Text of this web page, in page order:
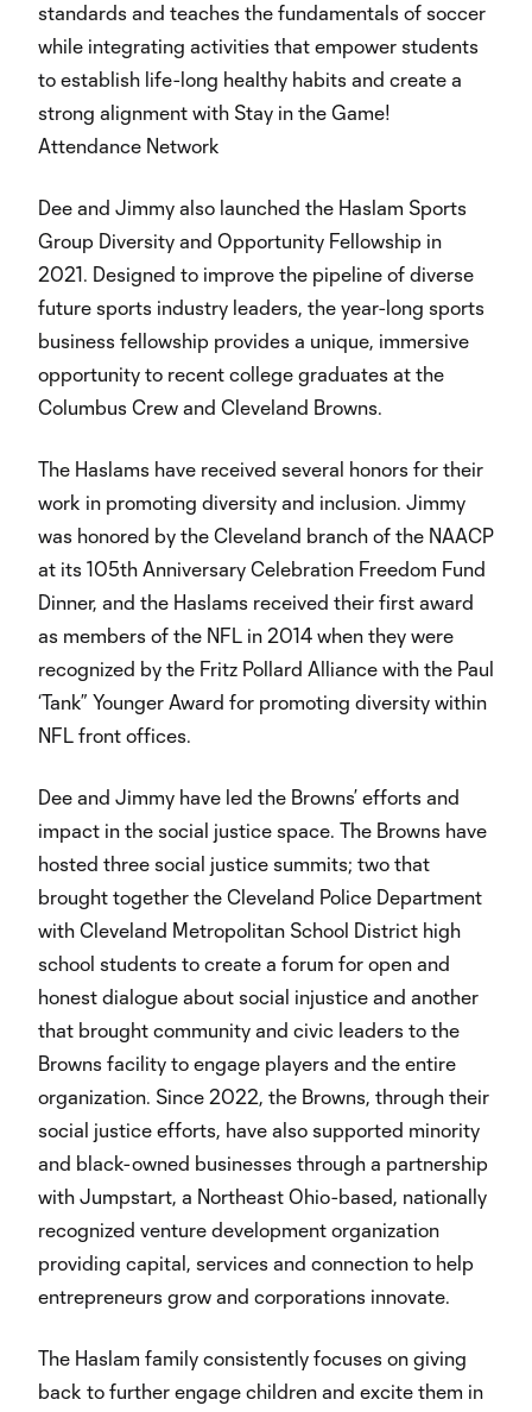
standards and teaches the fundamentals of soccer
while integrating activities that empower students
to establish life-long healthy habits and create a
strong alignment with Stay in the Game!
Attendance Network
Dee and Jimmy also launched the Haslam Sports
Group Diversity and Opportunity Fellowship in
2021. Designed to improve the pipeline of diverse
future sports industry leaders, the year-long sports
business fellowship provides a unique, immersive
opportunity to recent college graduates at the
Columbus Crew and Cleveland Browns.
The Haslams have received several honors for their
work in promoting diversity and inclusion. Jimmy
was honored by the Cleveland branch of the NAACP
at its 105th Anniversary Celebration Freedom Fund
Dinner, and the Haslams received their first award
as members of the NFL in 2014 when they were
recognized by the Fritz Pollard Alliance with the Paul
‘Tank” Younger Award for promoting diversity within
NFL front offices.
Dee and Jimmy have led the Browns’ efforts and
impact in the social justice space. The Browns have
hosted three social justice summits; two that
brought together the Cleveland Police Department
with Cleveland Metropolitan School District high
school students to create a forum for open and
honest dialogue about social injustice and another
that brought community and civic leaders to the
Browns facility to engage players and the entire
organization. Since 2022, the Browns, through their
social justice efforts, have also supported minority
and black-owned businesses through a partnership
with Jumpstart, a Northeast Ohio-based, nationally
recognized venture development organization
providing capital, services and connection to help
entrepreneurs grow and corporations innovate.
The Haslam family consistently focuses on giving
back to further engage children and excite them in